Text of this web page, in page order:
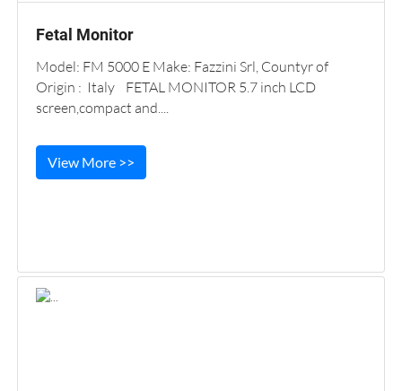
Fetal Monitor
Model: FM 5000 E Make: Fazzini Srl, Countyr of
Origin : Italy FETAL MONITOR 5.7 inch LCD
screen,compact and....
View More >>